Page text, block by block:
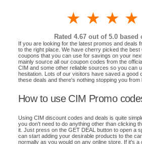
3
2
1 star
Rated 4.67out of 5.0 based
If you are looking for the latest promos and deals
to the right place. We have cherry picked the
coupons that you can use for savings on your
mainly source all our coupon codes from the
CIM and some other reliable sources so you can
hesitation. Lots of our visitors have saved a good
these deals and there's nothing stopping you from
How to use CIM Promo
Using CIM discount codes and deals is quite
you don't need to do anything other than clicking
it. Just press on the GET DEAL button to open a
can start adding your desirable products to the
normally as you would on any online store. If it's